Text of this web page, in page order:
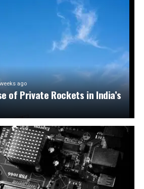
ago
of Private Rockets in India’s